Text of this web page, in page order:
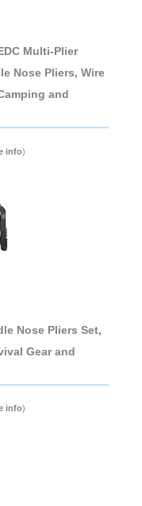
Multi-Plier
Nose Pliers, Wire
and
info)
Nose Pliers Set,
Gear and
info)